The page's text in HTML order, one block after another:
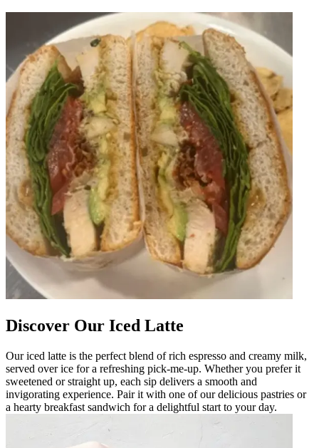
Discover Our Iced Latte
Our iced latte is the perfect blend of rich espresso and creamy milk,
served over ice for a refreshing pick-me-up. Whether you prefer it
sweetened or straight up, each sip delivers a smooth and
invigorating experience. Pair it with one of our delicious pastries or
a hearty breakfast sandwich for a delightful start to your day.